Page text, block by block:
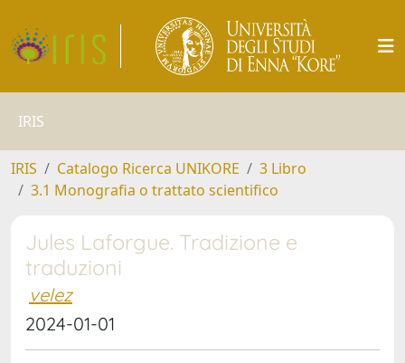
IRIS
IRIS Catalogo Ricerca UNIKORE
3 Libro
3.1 Monografia o trattato scientifico
Jules Laforgue. Tradizione e
traduzioni
velez
2024-01-01